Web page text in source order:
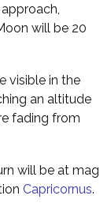
will be 20
visible in the
an altitude
fading from
will be at mag
Capricornus.